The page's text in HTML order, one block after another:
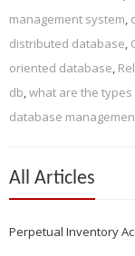
management system,
distributed database,
oriented database,
db,what are the
database
All Articles
Perpetual Inventory